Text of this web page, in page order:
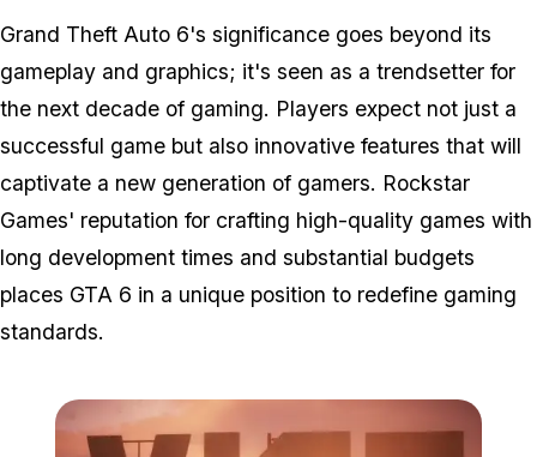
Grand Theft Auto 6's significance goes beyond its
gameplay and graphics; it's seen as a trendsetter for
the next decade of gaming. Players expect not just a
successful game but also innovative features that will
captivate a new generation of gamers. Rockstar
Games' reputation for crafting high-quality games with
long development times and substantial budgets
places GTA 6 in a unique position to redefine gaming
standards.